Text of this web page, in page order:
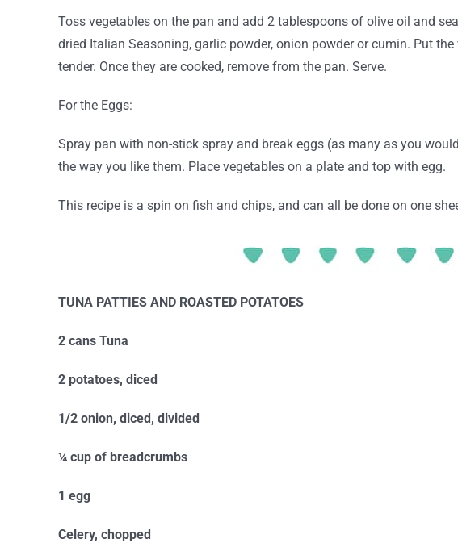
Toss vegetables on the pan and add 2 tablespoons of olive oil and
dried Italian Seasoning, garlic powder, onion powder or cumin. Put
tender. Once they are cooked, remove from the pan. Serve.
For the Eggs:
Spray pan with non-stick spray and break eggs (as many as you
the way you like them. Place vegetables on a plate and top with egg.
This recipe is a spin on fish and chips, and can all be done on one
TUNA PATTIES AND ROASTED POTATOES
2 cans Tuna
2 potatoes, diced
1/2 onion, diced, divided
¼ cup of breadcrumbs
1 egg
Celery, chopped